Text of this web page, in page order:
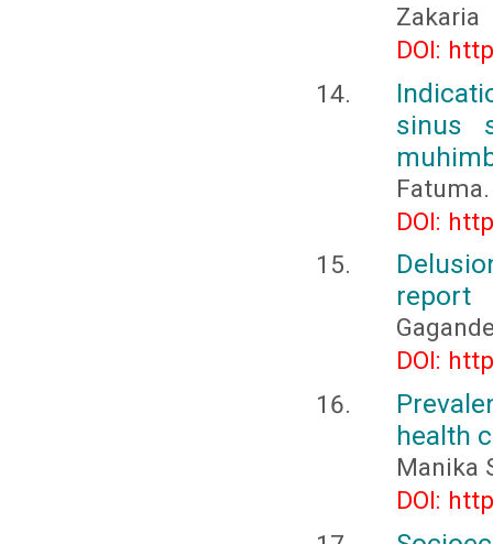
Zakaria
DOI:
sinus
DOI:
report
DOI:
health
Manika
DOI: